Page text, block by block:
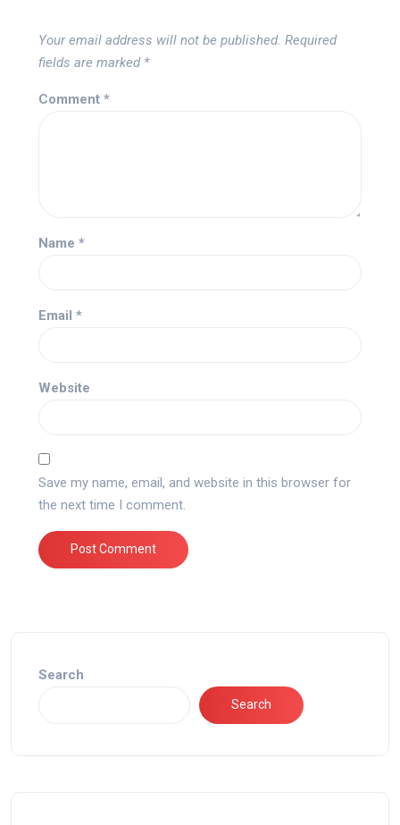
Your email address will not be published. Required
fields are marked *
Comment *
Name *
Email *
Website
Save my name, email, and website in this browser for
the next time I comment.
Search
Search